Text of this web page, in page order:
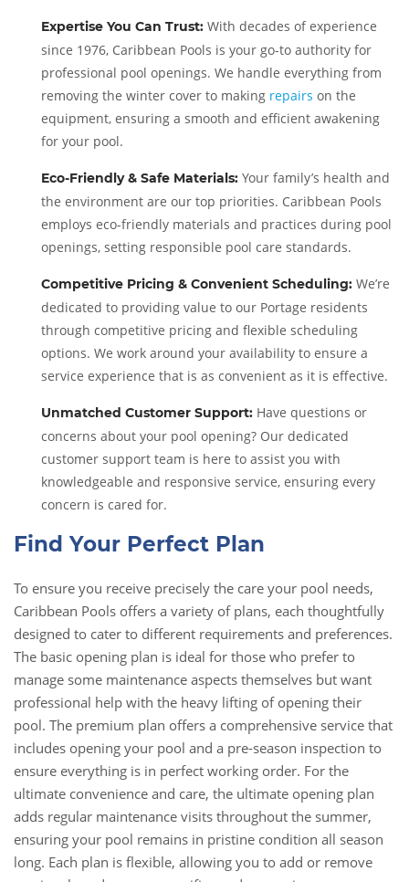
Expertise You Can Trust: With decades of experience
since 1976, Caribbean Pools is your go-to authority for
professional pool openings. We handle everything from
removing the winter cover to making repairs on the
equipment, ensuring a smooth and efficient awakening
for your pool.
Eco-Friendly & Safe Materials: Your family’s health and
the environment are our top priorities. Caribbean Pools
employs eco-friendly materials and practices during pool
openings, setting responsible pool care standards.
Competitive Pricing & Convenient Scheduling: We’re
dedicated to providing value to our Portage residents
through competitive pricing and flexible scheduling
options. We work around your availability to ensure a
service experience that is as convenient as it is effective.
Unmatched Customer Support: Have questions or
concerns about your pool opening? Our dedicated
customer support team is here to assist you with
knowledgeable and responsive service, ensuring every
concern is cared for.
Find Your Perfect Plan
To ensure you receive precisely the care your pool needs,
Caribbean Pools offers a variety of plans, each thoughtfully
designed to cater to different requirements and preferences.
The basic opening plan is ideal for those who prefer to
manage some maintenance aspects themselves but want
professional help with the heavy lifting of opening their
pool. The premium plan offers a comprehensive service that
includes opening your pool and a pre-season inspection to
ensure everything is in perfect working order. For the
ultimate convenience and care, the ultimate opening plan
adds regular maintenance visits throughout the summer,
ensuring your pool remains in pristine condition all season
long. Each plan is flexible, allowing you to add or remove